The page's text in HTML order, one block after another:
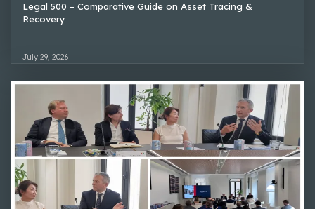
Legal 500 – Comparative Guide on Asset Tracing &
Recovery
July 29, 2026